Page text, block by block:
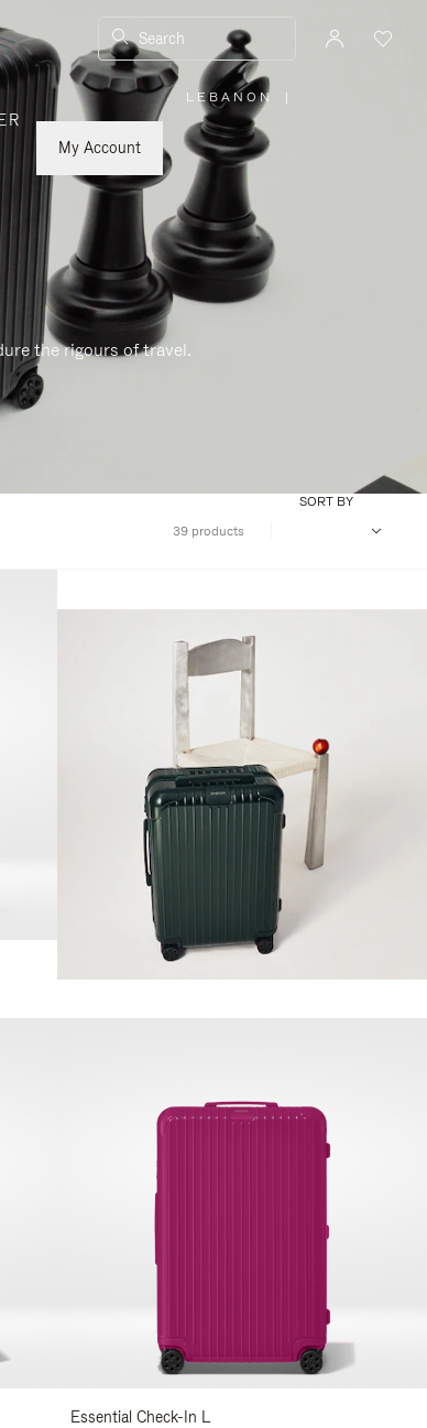
Search
My Account
LEBANON
PLEASE
SELECT
YOUR
COUNTRY
/
|
the rigours of travel.
39 products
SORT BY
Essential Check-In L